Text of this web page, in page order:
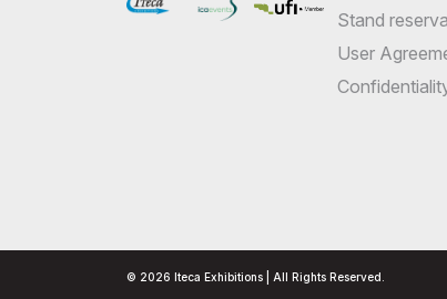
Stand
User
© 2026 Iteca Exhibitions | All Rights Reserved.